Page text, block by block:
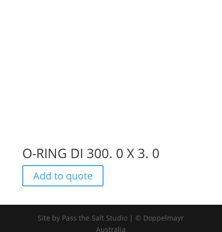
O-RING DI 300. 0 X 3. 0
Add to quote
Site by Pass the Salt Studio | © Doppelmayr
Australia